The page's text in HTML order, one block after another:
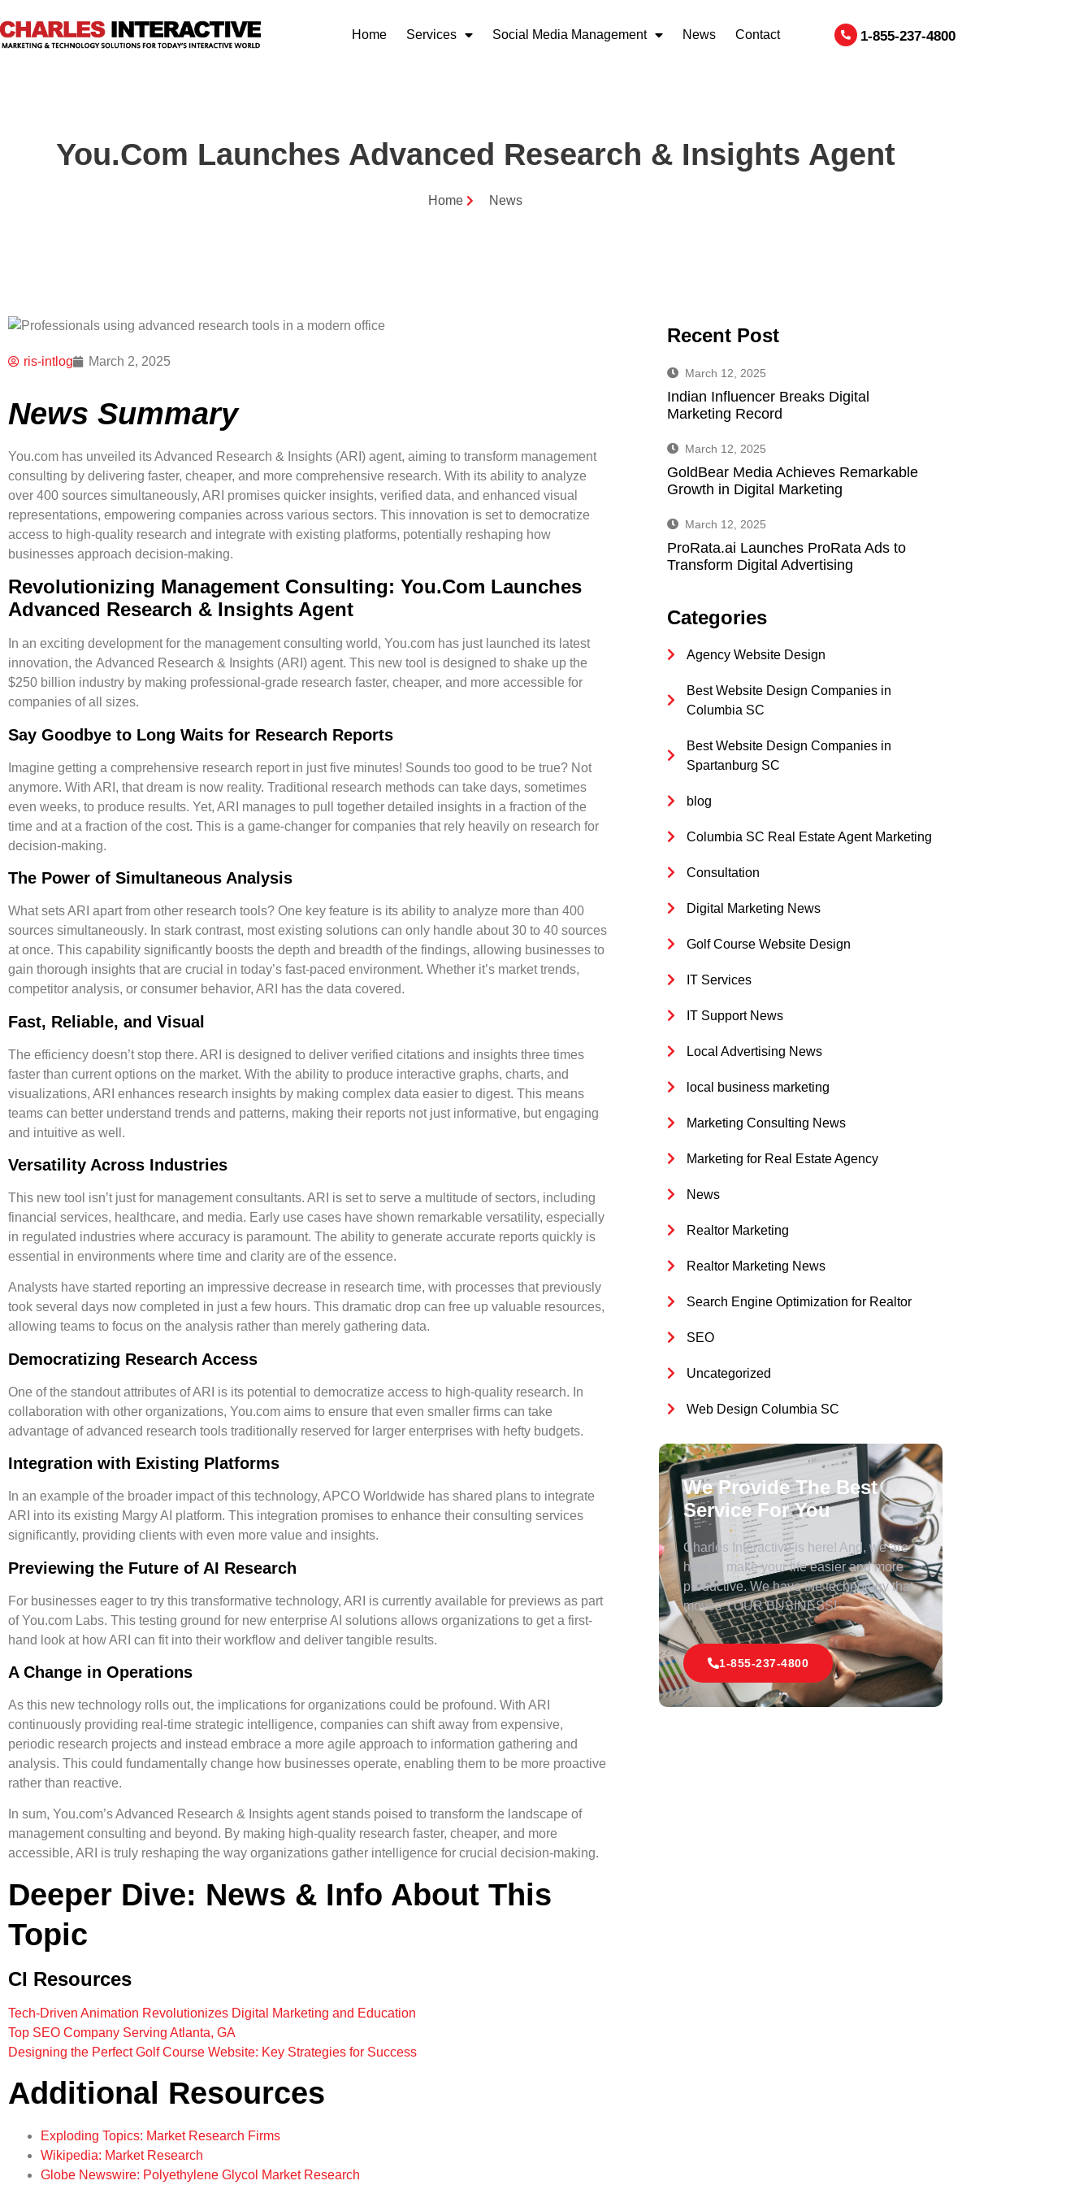
Home Services Social Media Management News Contact 1-855-237-4800
You.com Launches Advanced Research & Insights Agent
Home News
ris-intlog March 2, 2025
News Summary
You.com has unveiled its Advanced Research & Insights (ARI) agent, aiming to transform management
consulting by delivering faster, cheaper, and more comprehensive research. With its ability to analyze
over 400 sources simultaneously, ARI promises quicker insights, verified data, and enhanced visual
representations, empowering companies across various sectors. This innovation is set to democratize
access to high-quality research and integrate with existing platforms, potentially reshaping how
businesses approach decision-making.
Revolutionizing Management Consulting: You.com Launches
Advanced Research & Insights Agent
In an exciting development for the management consulting world, You.com has just launched its latest
innovation, the Advanced Research & Insights (ARI) agent. This new tool is designed to shake up the
$250 billion industry by making professional-grade research faster, cheaper, and more accessible for
companies of all sizes.
Say Goodbye to Long Waits for Research Reports
Imagine getting a comprehensive research report in just five minutes! Sounds too good to be true? Not
anymore. With ARI, that dream is now reality. Traditional research methods can take days, sometimes
even weeks, to produce results. Yet, ARI manages to pull together detailed insights in a fraction of the
time and at a fraction of the cost. This is a game-changer for companies that rely heavily on research for
decision-making.
The Power of Simultaneous Analysis
What sets ARI apart from other research tools? One key feature is its ability to analyze more than 400
sources simultaneously. In stark contrast, most existing solutions can only handle about 30 to 40 sources
at once. This capability significantly boosts the depth and breadth of the findings, allowing businesses to
gain thorough insights that are crucial in today’s fast-paced environment. Whether it’s market trends,
competitor analysis, or consumer behavior, ARI has the data covered.
Fast, Reliable, and Visual
The efficiency doesn’t stop there. ARI is designed to deliver verified citations and insights three times
faster than current options on the market. With the ability to produce interactive graphs, charts, and
visualizations, ARI enhances research insights by making complex data easier to digest. This means
teams can better understand trends and patterns, making their reports not just informative, but engaging
and intuitive as well.
Versatility Across Industries
This new tool isn’t just for management consultants. ARI is set to serve a multitude of sectors, including
financial services, healthcare, and media. Early use cases have shown remarkable versatility, especially
in regulated industries where accuracy is paramount. The ability to generate accurate reports quickly is
essential in environments where time and clarity are of the essence.
Analysts have started reporting an impressive decrease in research time, with processes that previously
took several days now completed in just a few hours. This dramatic drop can free up valuable resources,
allowing teams to focus on the analysis rather than merely gathering data.
Democratizing Research Access
One of the standout attributes of ARI is its potential to democratize access to high-quality research. In
collaboration with other organizations, You.com aims to ensure that even smaller firms can take
advantage of advanced research tools traditionally reserved for larger enterprises with hefty budgets.
Integration with Existing Platforms
In an example of the broader impact of this technology, APCO Worldwide has shared plans to integrate
ARI into its existing Margy AI platform. This integration promises to enhance their consulting services
significantly, providing clients with even more value and insights.
Previewing the Future of AI Research
For businesses eager to try this transformative technology, ARI is currently available for previews as part
of You.com Labs. This testing ground for new enterprise AI solutions allows organizations to get a first-
hand look at how ARI can fit into their workflow and deliver tangible results.
A Change in Operations
As this new technology rolls out, the implications for organizations could be profound. With ARI
continuously providing real-time strategic intelligence, companies can shift away from expensive,
periodic research projects and instead embrace a more agile approach to information gathering and
analysis. This could fundamentally change how businesses operate, enabling them to be more proactive
rather than reactive.
In sum, You.com’s Advanced Research & Insights agent stands poised to transform the landscape of
management consulting and beyond. By making high-quality research faster, cheaper, and more
accessible, ARI is truly reshaping the way organizations gather intelligence for crucial decision-making.
Deeper Dive: News & Info About This
Topic
CI Resources
Tech-Driven Animation Revolutionizes Digital Marketing and Education
Top SEO Company Serving Atlanta, GA
Designing the Perfect Golf Course Website: Key Strategies for Success
Additional Resources
Exploding Topics: Market Research Firms
Wikipedia: Market Research
Globe Newswire: Polyethylene Glycol Market Research
Recent Post
March 12, 2025
Indian Influencer Breaks Digital
Marketing Record
March 12, 2025
GoldBear Media Achieves Remarkable
Growth in Digital Marketing
March 12, 2025
ProRata.ai Launches ProRata Ads to
Transform Digital Advertising
Categories
Agency Website Design
Best Website Design Companies in
Columbia SC
Best Website Design Companies in
Spartanburg SC
blog
Columbia SC Real Estate Agent Marketing
Consultation
Digital Marketing News
Golf Course Website Design
IT Services
IT Support News
Local Advertising News
local business marketing
Marketing Consulting News
Marketing for Real Estate Agency
News
Realtor Marketing
Realtor Marketing News
Search Engine Optimization for Realtor
SEO
Uncategorized
Web Design Columbia SC
We Provide The Best
Service For You
Charles Interactive is here! And, we are
here to make your life easier and more
productive. We have the technology that
moves YOUR BUSINESS!
1-855-237-4800